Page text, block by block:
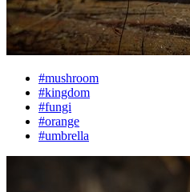
#mushroom
#kingdom
#fungi
#orange
#umbrella